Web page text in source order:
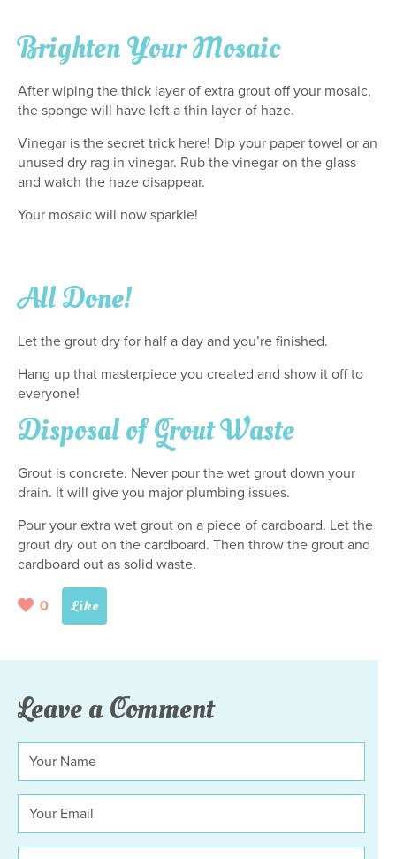
Brighten Your Mosaic
After wiping the thick layer of extra grout off your mosaic,
the sponge will have left a thin layer of haze.
Vinegar is the secret trick here! Dip your paper towel or an
unused dry rag in vinegar. Rub the vinegar on the glass
and watch the haze disappear.
Your mosaic will now sparkle!
All Done!
Let the grout dry for half a day and you’re finished.
Hang up that masterpiece you created and show it off to
everyone!
Disposal of Grout Waste
Grout is concrete. Never pour the wet grout down your
drain. It will give you major plumbing issues.
Pour your extra wet grout on a piece of cardboard. Let the
grout dry out on the cardboard. Then throw the grout and
cardboard out as solid waste.
0
Leave a Comment